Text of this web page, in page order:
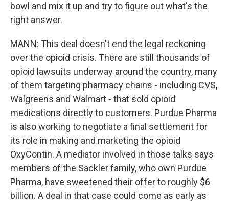
bowl and mix it up and try to figure out what's the
right answer.
MANN: This deal doesn't end the legal reckoning
over the opioid crisis. There are still thousands of
opioid lawsuits underway around the country, many
of them targeting pharmacy chains - including CVS,
Walgreens and Walmart - that sold opioid
medications directly to customers. Purdue Pharma
is also working to negotiate a final settlement for
its role in making and marketing the opioid
OxyContin. A mediator involved in those talks says
members of the Sackler family, who own Purdue
Pharma, have sweetened their offer to roughly $6
billion. A deal in that case could come as early as